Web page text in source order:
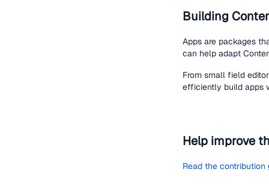
Building
Apps are packages
can help adapt
From small field
efficiently build apps
Help improve
Read the contribution